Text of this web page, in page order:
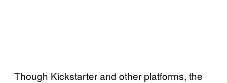
Though Kickstarter and other platforms, the